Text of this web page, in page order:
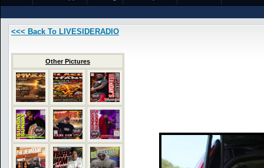
<<< Back To LIVESIDERADIO
Other Pictures